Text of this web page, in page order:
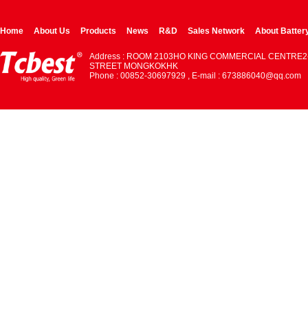
Home About Us Products News R&D Sales Network About
Address : ROOM 2103HO KING COMMERCIAL
STREET MONGKOKHK
Phone : 00852-30697929 , E-mail : 673886040@qq.com